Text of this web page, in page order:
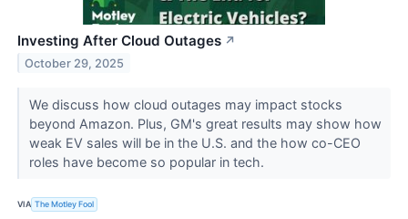
Investing After Cloud Outages ↗
October 29, 2025
We discuss how cloud outages may impact stocks
beyond Amazon. Plus, GM's great results may show how
weak EV sales will be in the U.S. and the how co-CEO
roles have become so popular in tech.
VIA The Motley Fool